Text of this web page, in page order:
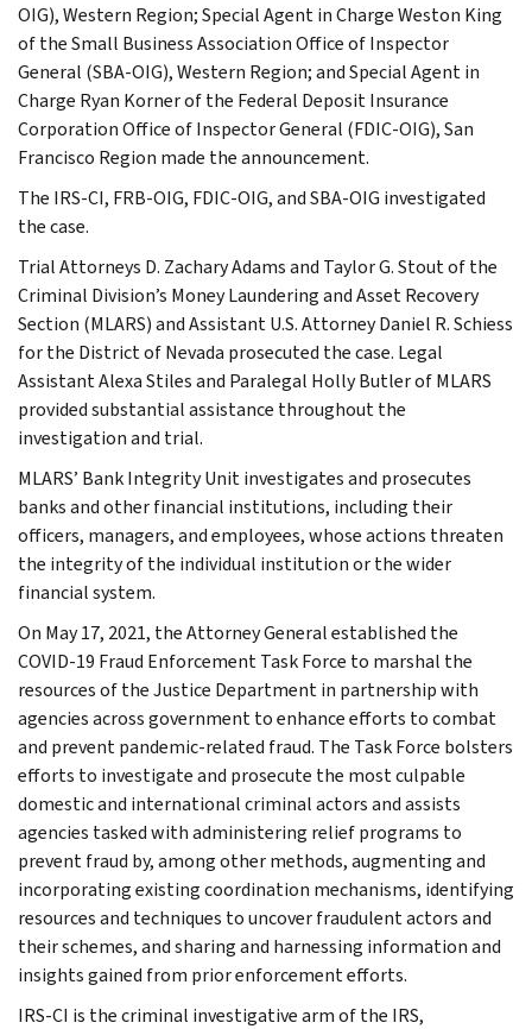
OIG), Western Region; Special Agent in Charge Weston King
of the Small Business Association Office of Inspector
General (SBA-OIG), Western Region; and Special Agent in
Charge Ryan Korner of the Federal Deposit Insurance
Corporation Office of Inspector General (FDIC-OIG), San
Francisco Region made the announcement.
The IRS-CI, FRB-OIG, FDIC-OIG, and SBA-OIG investigated
the case.
Trial Attorneys D. Zachary Adams and Taylor G. Stout of the
Criminal Division’s Money Laundering and Asset Recovery
Section (MLARS) and Assistant U.S. Attorney Daniel R. Schiess
for the District of Nevada prosecuted the case. Legal
Assistant Alexa Stiles and Paralegal Holly Butler of MLARS
provided substantial assistance throughout the
investigation and trial.
MLARS’ Bank Integrity Unit investigates and prosecutes
banks and other financial institutions, including their
officers, managers, and employees, whose actions threaten
the integrity of the individual institution or the wider
financial system.
On May 17, 2021, the Attorney General established the
COVID-19 Fraud Enforcement Task Force to marshal the
resources of the Justice Department in partnership with
agencies across government to enhance efforts to combat
and prevent pandemic-related fraud. The Task Force bolsters
efforts to investigate and prosecute the most culpable
domestic and international criminal actors and assists
agencies tasked with administering relief programs to
prevent fraud by, among other methods, augmenting and
incorporating existing coordination mechanisms, identifying
resources and techniques to uncover fraudulent actors and
their schemes, and sharing and harnessing information and
insights gained from prior enforcement efforts.
IRS-CI is the criminal investigative arm of the IRS,